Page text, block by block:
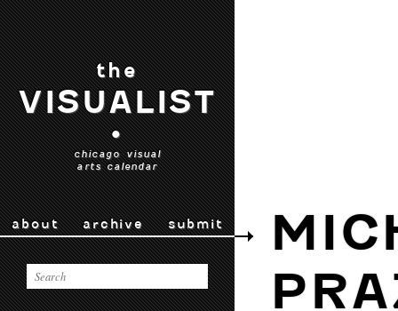
the
VISUALIST
•
chicago visual
arts calendar
about archive submit